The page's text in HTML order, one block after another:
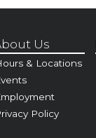
Us
& Locations
Policy